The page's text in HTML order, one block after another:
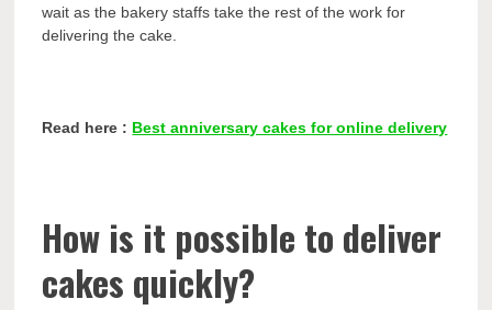
wait as the bakery staffs take the rest of the work for
delivering the cake.
Read here : Best anniversary cakes for online delivery
How is it possible to deliver
cakes quickly?